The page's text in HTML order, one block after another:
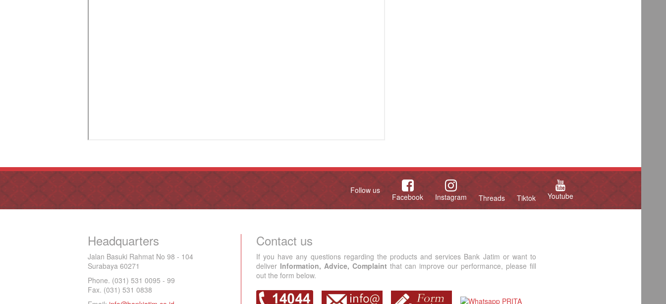
Follow us
Facebook Instagram Threads Tiktok Youtube
Headquarters
Jalan Basuki Rahmat No 98 - 104
Surabaya 60271
Phone. (031) 531 0095 - 99
Fax. (031) 531 0838
Contact us
If you have any questions regarding the products and services Bank Jatim or want to
deliver Information, Advice, Complaint that can improve our performance, please fill
out the form below.